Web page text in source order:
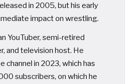
in 2005, but his early
impact on wrestling.
YouTuber, semi-retired
and television host. He
channel in 2023, which has
subscribers, on which he